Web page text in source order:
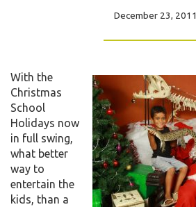
December 23, 2011
With the
Christmas
School
Holidays now
in full swing,
what better
way to
entertain the
kids, than a